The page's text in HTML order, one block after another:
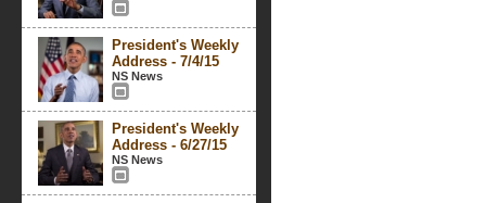
President's Weekly
Address - 7/4/15
NS News
President's Weekly
Address - 6/27/15
NS News